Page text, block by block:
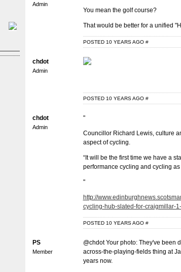
Admin
You mean the golf course?
That would be better for a unified
POSTED 10 YEARS AGO #
chdot
Admin
POSTED 10 YEARS AGO #
chdot
Admin
"
Councillor Richard Lewis, culture
aspect of cycling.
“It will be the first time we have a
performance cycling and cycling
"
http://
cycling-hub-slated-for-craigmillar-
POSTED 10 YEARS AGO #
PS
Member
@chdot Your photo: They've been
across-the-playing-fields thing at
years now.